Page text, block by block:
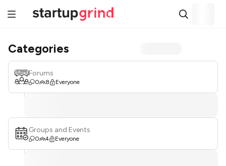
Categories
Forums
0 8 Everyone
Groups and Events
0 4 Everyone